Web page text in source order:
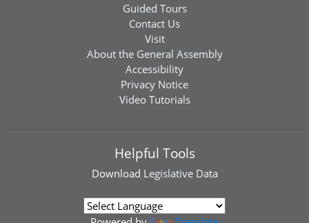
Guided Tours
Contact Us
Visit
About the General Assembly
Accessibility
Privacy Notice
Video Tutorials
Helpful Tools
Download Legislative Data